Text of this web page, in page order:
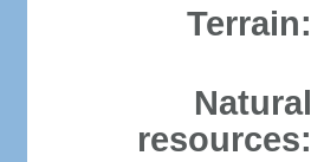
Terrain:
Natural
resources: